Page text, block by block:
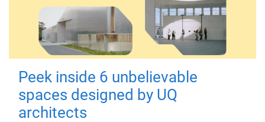
Peek inside 6 unbelievable
spaces designed by UQ
architects